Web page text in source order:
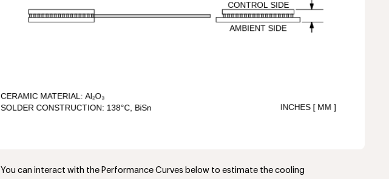
You can interact with the Performance Curves below to estimate the cooling